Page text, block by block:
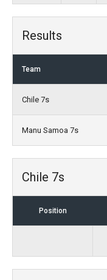
Results
Team
Chile 7s
Manu Samoa 7s
Chile 7s
Position